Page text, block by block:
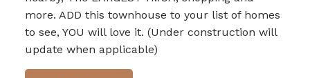
more. ADD this townhouse to your list of homes
to see, YOU will love it. (Under construction will
update when applicable)